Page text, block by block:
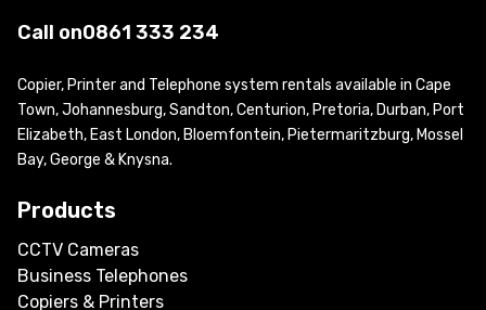
Call on0861 333 234
Copier, Printer and Telephone system rentals available in Cape
Town, Johannesburg, Sandton, Centurion, Pretoria, Durban, Port
Elizabeth, East London, Bloemfontein, Pietermaritzburg, Mossel
Bay, George & Knysna.
Products
CCTV Cameras
Business Telephones
Copiers & Printers